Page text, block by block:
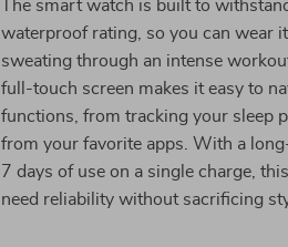
The smart watch is built to
waterproof rating, so you can wear
sweating through an intense
full-touch screen makes it easy to
functions, from tracking your sleep
from your favorite apps. With a
7 days of use on a single charge,
need reliability without sacrificing